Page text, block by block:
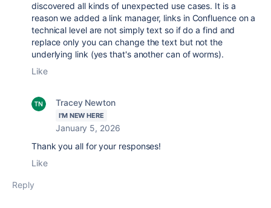
discovered all kinds of unexpected use cases. It is a
reason we added a link manager, links in Confluence on a
technical level are not simply text so if do a find and
replace only you can change the text but not the
underlying link (yes that's another can of worms).
Like
Tracey Newton
I'M NEW HERE
January 5, 2026
Thank you all for your responses!
Like
Reply